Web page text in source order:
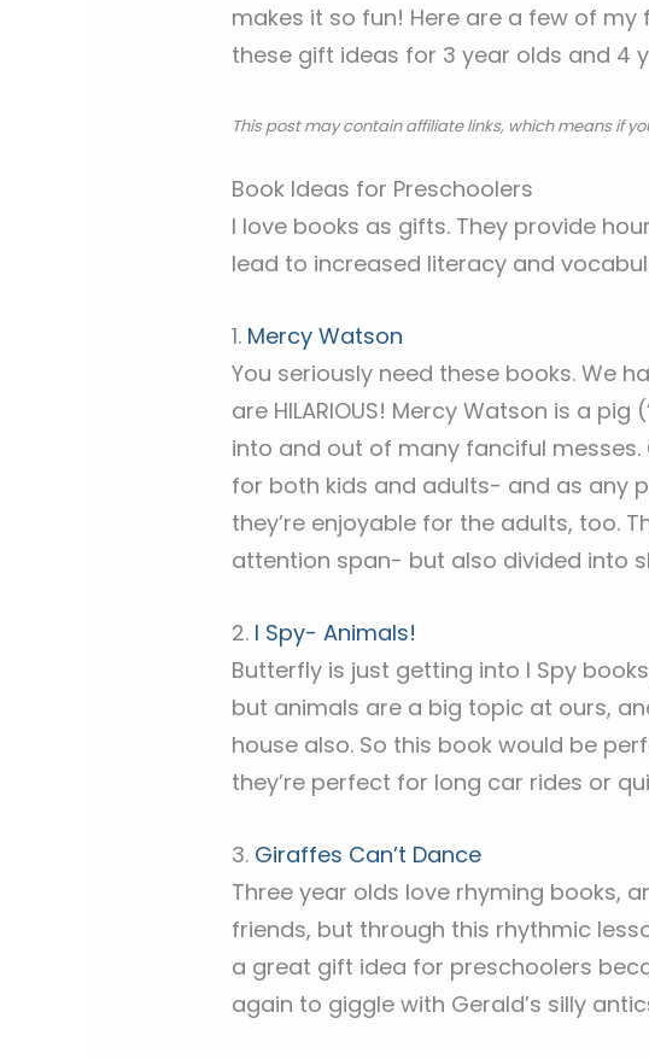
makes it so fun! Here are a few of
these gift ideas for 3 year olds and 4
This post may contain affiliate links, which means if
Book Ideas for Preschoolers
I love books as gifts. They provide
lead to increased literacy and
1. Mercy Watson
You seriously need these books. We
are HILARIOUS! Mercy Watson is a
into and out of many fanciful
for both kids and adults- and as any
they’re enjoyable for the adults, too.
attention span- but also divided into
2. I Spy- Animals!
Butterfly is just getting into I Spy
but animals are a big topic at ours,
house also. So this book would be
they’re perfect for long car rides or
3. Giraffes Can’t Dance
Three year olds love rhyming books,
friends, but through this rhythmic
a great gift idea for preschoolers
again to giggle with Gerald’s silly